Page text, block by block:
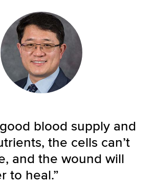
blood supply and
the cells can’t
and the wound will
to heal.”